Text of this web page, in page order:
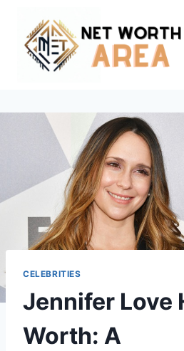
content
CELEBRITIES
Jennifer Love
Worth: A